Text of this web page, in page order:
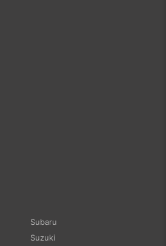
Subaru
Suzuki